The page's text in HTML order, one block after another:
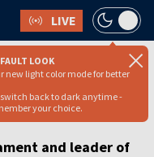
LIVE
LOOK
new light color mode for better
switch back to dark anytime -
your choice.
declares
election
and leader of